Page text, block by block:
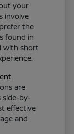
your
involve
the
found in
with short
are
side-by-
effective
and